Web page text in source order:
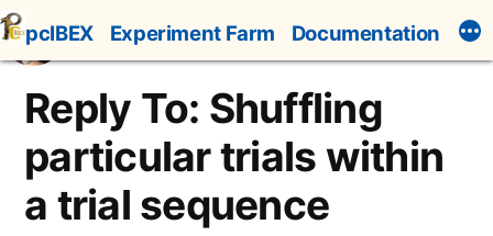
Skip
to
content
pcIBEX Experiment Farm Documentation
Reply To: Shuffling
particular trials within
a trial sequence